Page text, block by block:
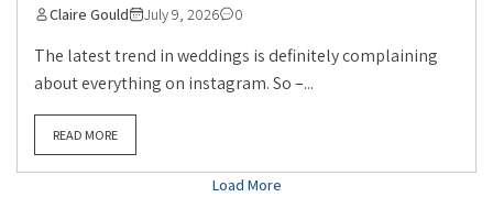
Claire Gould July 9, 2026 0
The latest trend in weddings is definitely complaining
about everything on instagram. So –...
READ MORE
Load More